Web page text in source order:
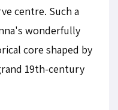
centre. Such a
wonderfully
core shaped by
19th-century